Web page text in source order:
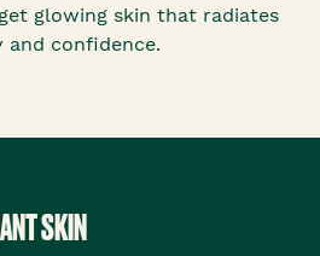
glowing skin that radiates
and confidence.
SKIN